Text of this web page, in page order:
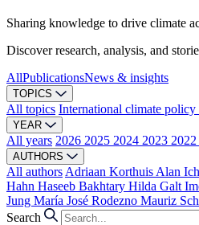
Sharing knowledge to drive climate
Discover research, analysis, and
AllPublicationsNews & insights
TOPICS
All topics International climate policy
YEAR
All years 2026 2025 2024 2023 2022
AUTHORS
All authors Adriaan Korthuis Alan
Hahn Haseeb Bakhtary Hilda Galt
Jung María José Rodezno Mauriz
Search